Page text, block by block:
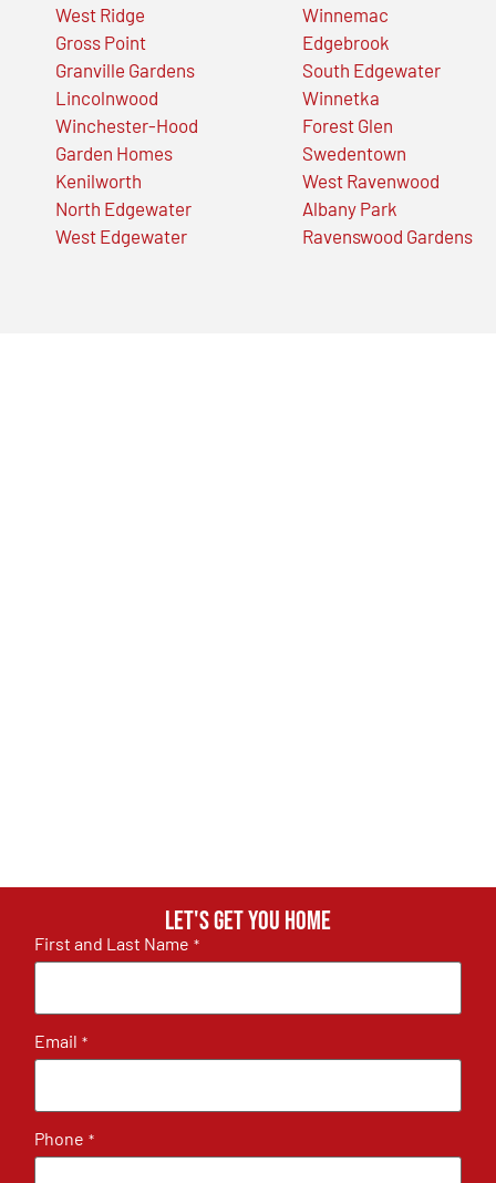
West Ridge
Gross Point
Granville Gardens
Lincolnwood
Winchester-Hood
Garden Homes
Kenilworth
North Edgewater
West Edgewater
Winnemac
Edgebrook
South Edgewater
Winnetka
Forest Glen
Swedentown
West Ravenwood
Albany Park
Ravenswood Gardens
Let's get you home
First and Last Name *
Email *
Phone *